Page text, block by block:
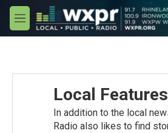
Skip to main content
M
e
Local Features
In addition to the local
Radio also likes to find